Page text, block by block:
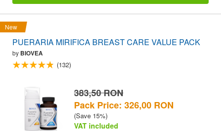
New
PUERARIA MIRIFICA BREAST CARE VALUE PACK
by BIOVEA
(132)
383,50 RON
Pack Price: 326,00 RON
(Save 15%)
VAT included